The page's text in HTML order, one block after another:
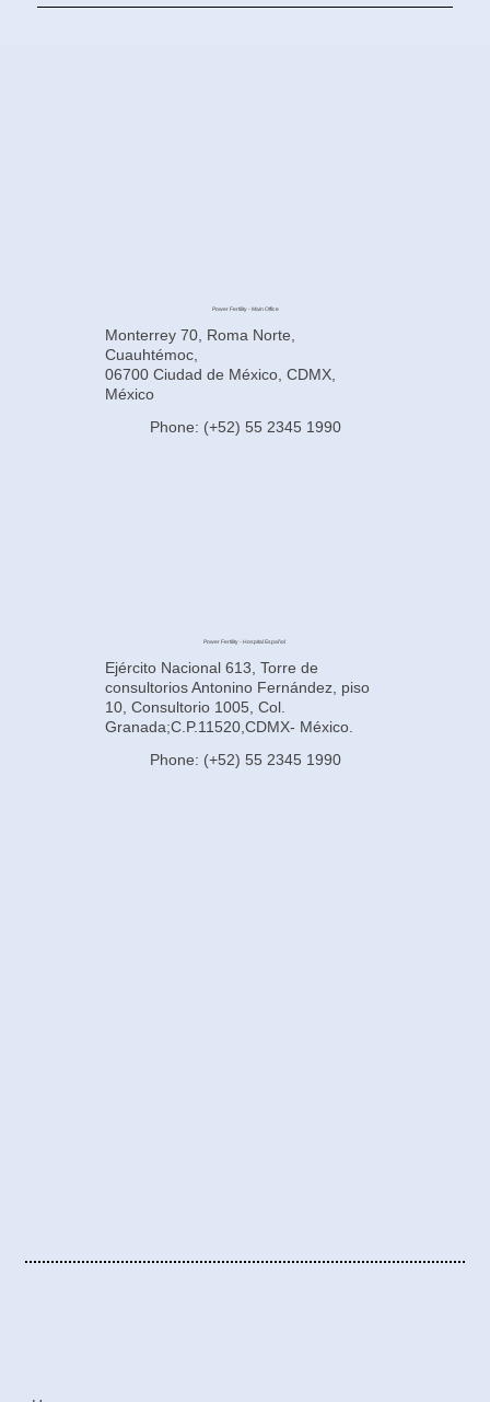
Power Fertility - Main Office
Monterrey 70, Roma Norte,
Cuauhtémoc,
06700 Ciudad de México, CDMX,
México
Phone: (+52) 55 2345 1990
Power Fertility - Hospital Español
Ejército Nacional 613, Torre de
consultorios Antonino Fernández, piso
10, Consultorio 1005, Col.
Granada;C.P.11520,CDMX- México.
Phone: (+52) 55 2345 1990